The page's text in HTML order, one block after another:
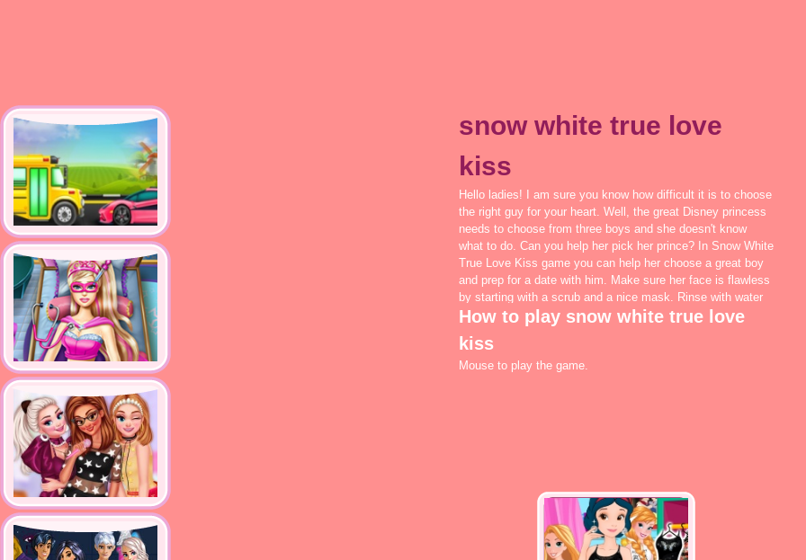
supercar and bus washing
salon
Super Doll Emergency
Princesses Become Pop
Stars
snow white true love
kiss
Hello ladies! I am sure you know how difficult it is to choose
the right guy for your heart. Well, the great Disney princess
needs to choose from three boys and she doesn't know
what to do. Can you help her pick her prince? In Snow White
True Love Kiss game you can help her choose a great boy
and prep for a date with him. Make sure her face is flawless
by starting with a scrub and a nice mask. Rinse with water
and make sure her skin is smooth and perfect. Apply
mascara for the lashes. In Snow White True Love Kiss you
can look in the wardrobe for a pretty new dress with
How to play snow white true love
kiss
Mouse to play the game.